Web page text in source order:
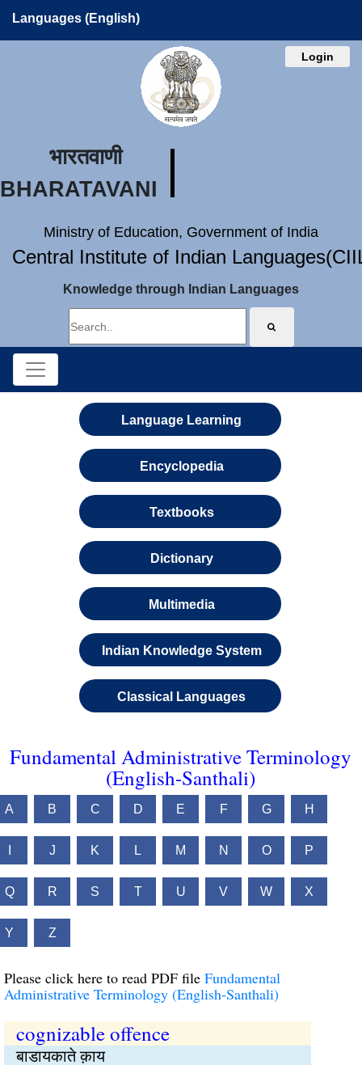
Languages (English)
Login
भारतवाणी
BHARATAVANI
Ministry of Education, Government of India
Central Institute of Indian
Knowledge through Indian Languages
Language Learning
Encyclopedia
Textbooks
Dictionary
Multimedia
Indian Knowledge System
Classical Languages
Fundamental Administrative Terminology
(English-Santhali)
A B C D E F G H
J K L M N O P
Q R S T U V W X
Y Z
Please click here to read PDF file Fundamental
Administrative Terminology (English-Santhali)
cognizable offence
बाडायकाते क़ाय